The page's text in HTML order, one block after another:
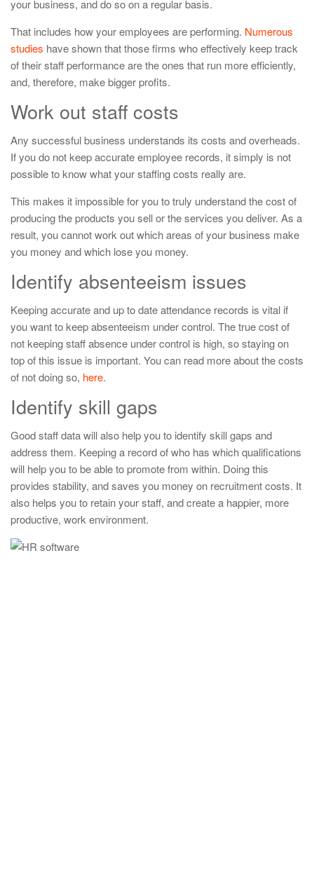
your business, and do so on a regular basis.
That includes how your employees are performing. Numerous
studies have shown that those firms who effectively keep track
of their staff performance are the ones that run more efficiently,
and, therefore, make bigger profits.
Work out staff costs
Any successful business understands its costs and overheads.
If you do not keep accurate employee records, it simply is not
possible to know what your staffing costs really are.
This makes it impossible for you to truly understand the cost of
producing the products you sell or the services you deliver. As a
result, you cannot work out which areas of your business make
you money and which lose you money.
Identify absenteeism issues
Keeping accurate and up to date attendance records is vital if
you want to keep absenteeism under control. The true cost of
not keeping staff absence under control is high, so staying on
top of this issue is important. You can read more about the costs
of not doing so, here.
Identify skill gaps
Good staff data will also help you to identify skill gaps and
address them. Keeping a record of who has which qualifications
will help you to be able to promote from within. Doing this
provides stability, and saves you money on recruitment costs. It
also helps you to retain your staff, and create a happier, more
productive, work environment.